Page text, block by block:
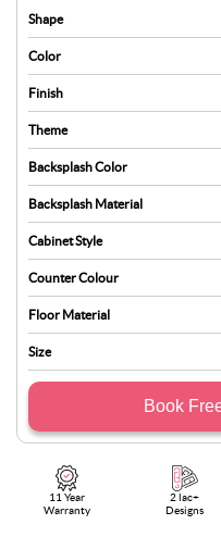
Shape
Color
Finish
Theme
Backsplash Color
Backsplash Material
Cabinet Style
Counter Colour
Floor Material
Size
Book
11 Year
Warranty
2 lac+
Designs